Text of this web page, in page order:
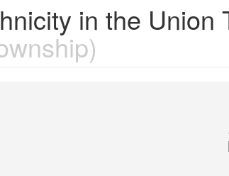
in the Union